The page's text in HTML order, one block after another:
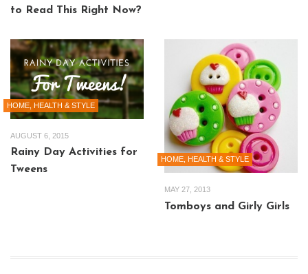
to Read This Right Now?
HOME, HEALTH & STYLE
AUGUST 6, 2015
Rainy Day Activities for
Tweens
HOME, HEALTH & STYLE
MAY 27, 2013
Tomboys and Girly Girls